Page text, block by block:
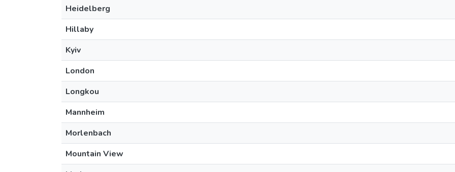
Heidelberg
Hillaby
Kyiv
London
Longkou
Mannheim
Morlenbach
Mountain View